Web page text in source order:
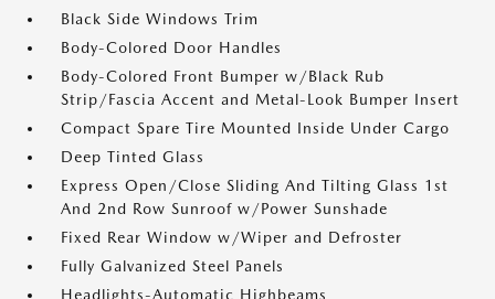
Black Side Windows Trim
Body-Colored Door Handles
Body-Colored Front Bumper w/Black Rub
Strip/Fascia Accent and Metal-Look Bumper Insert
Compact Spare Tire Mounted Inside Under Cargo
Deep Tinted Glass
Express Open/Close Sliding And Tilting Glass 1st
And 2nd Row Sunroof w/Power Sunshade
Fixed Rear Window w/Wiper and Defroster
Fully Galvanized Steel Panels
Headlights-Automatic Highbeams